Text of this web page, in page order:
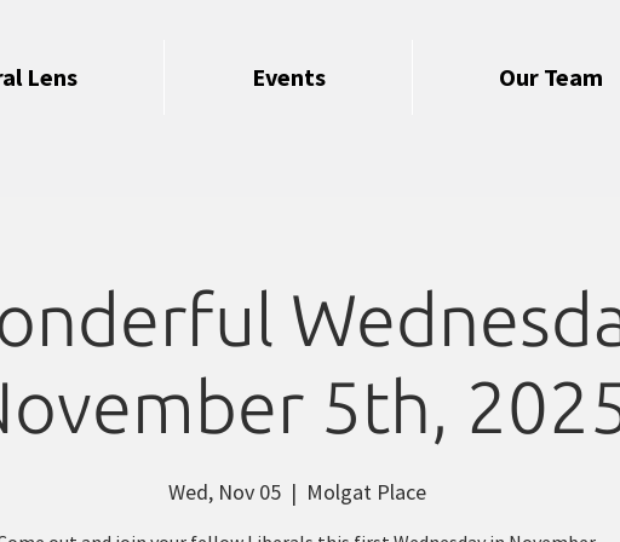
Lens Events Our Team
5th,
Wed, Nov 05
  |
Molgat Place